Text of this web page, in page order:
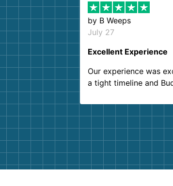
by B Weeps
July 27
Excellent Experience
Our experience was
a tight timeline and
Customer service
and helpful. We will
them again. I highly